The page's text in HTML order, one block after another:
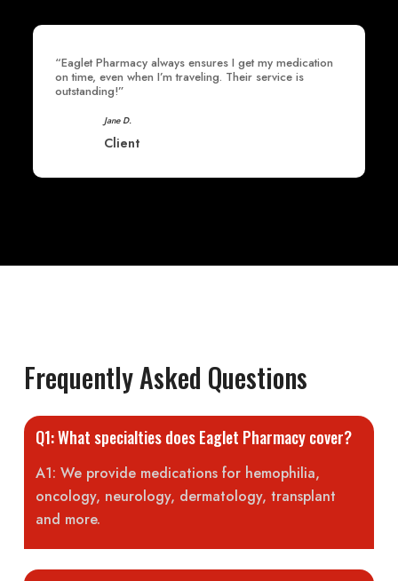
“Eaglet Pharmacy always ensures I get my medication
on time, even when I’m traveling. Their service is
outstanding!”
Jane D.
Client
Frequently Asked Questions
Q1: What specialties does Eaglet Pharmacy cover?
A1: We provide medications for hemophilia,
oncology, neurology, dermatology, transplant
and more.